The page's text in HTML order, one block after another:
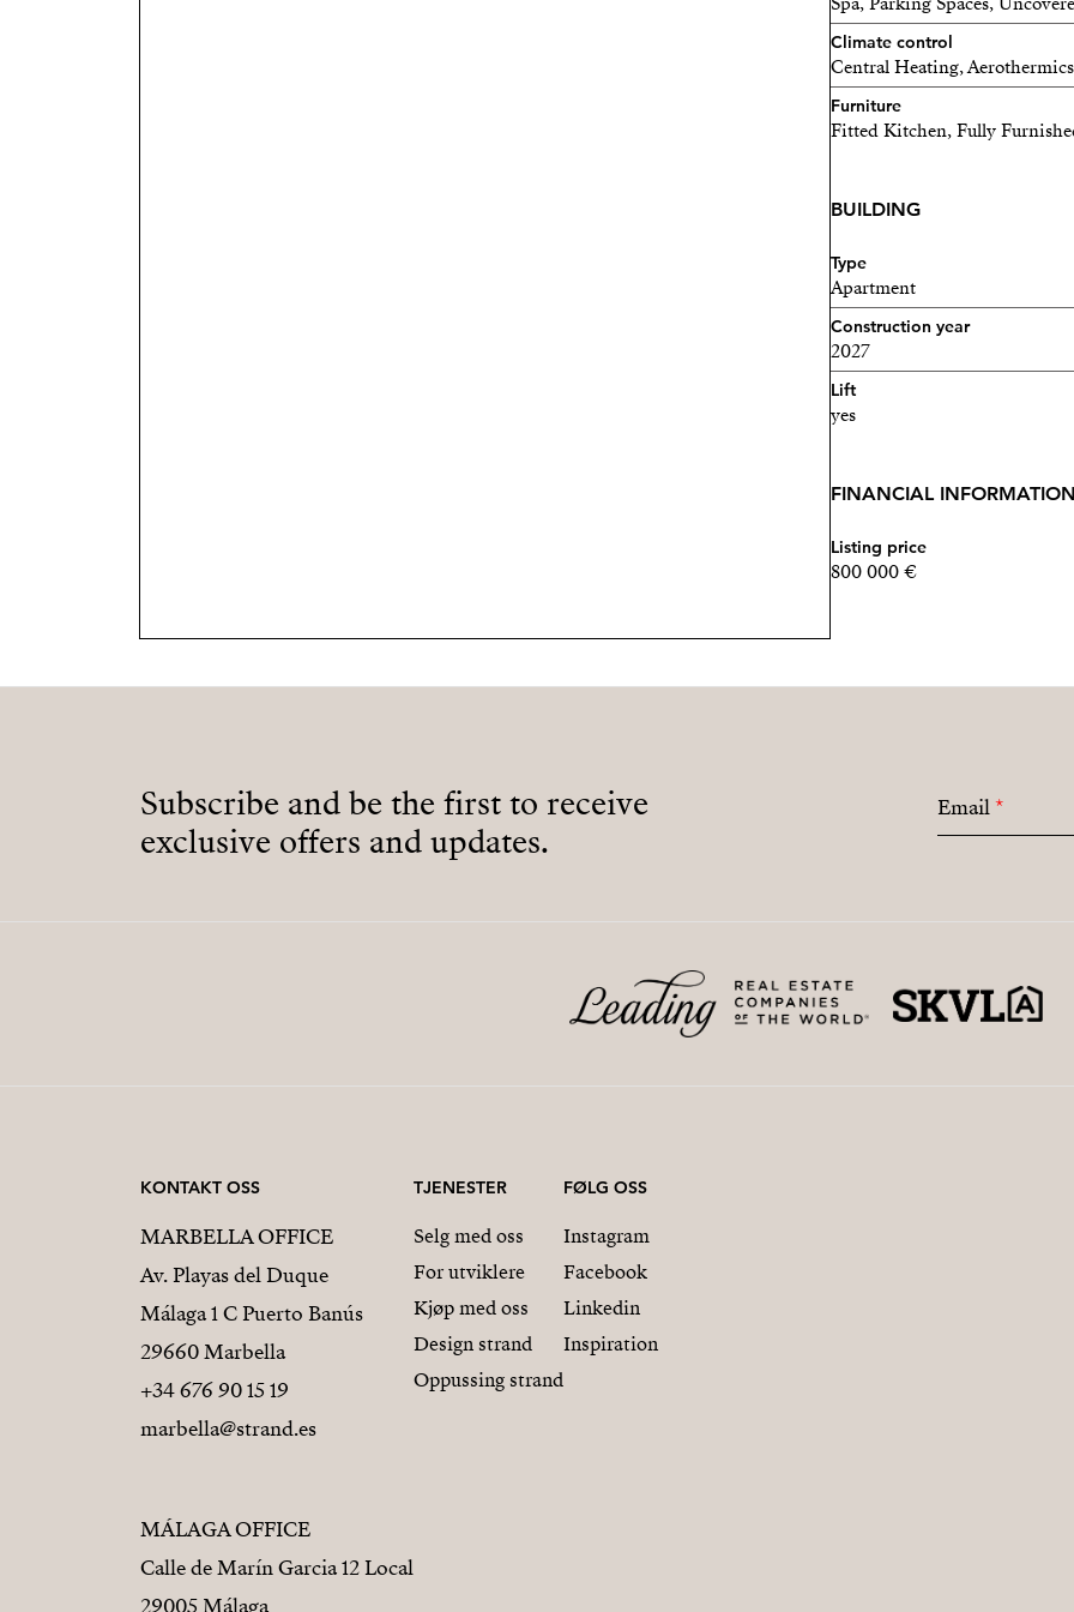
for the rest of the year.
**Financial Information
We are here to support
Don't miss this exclusive
Payment Plan Below:
- RESERVATION: €30,000
- AT CONTRACT
purchase price)
- DEFERRED PAYMENTS:
- NOVEMBER 15, 2025:
- MARCH 15, 2026: (15%
- KEY DELIVERY,
Payment Plan Below:
- RESERVATION:
- DEFERRED PAYMENTS:
- NOVEMBER 15, 2025:
Climate control
Central Heating, Aerothermics
Furniture
Fitted Kitchen, Fully
BUILDING
Type
Apartment
Construction year
2027
Lift
yes
FINANCIAL INFORMATION
Listing price
800 000 €
Subscribe and be the first to receive
exclusive offers and updates.
Email*
KONTAKT OSS
MARBELLA OFFICE
Av. Playas del Duque
Málaga 1 C Puerto Banús
29660 Marbella
+34 676 90 15 19
marbella@strand.es
MÁLAGA OFFICE
Calle de Marín Garcia 12 Local
TJENESTER
Selg med oss
For utviklere
Kjøp med oss
Design strand
Oppussing strand
FØLG OSS
Instagram
Facebook
Linkedin
Inspiration